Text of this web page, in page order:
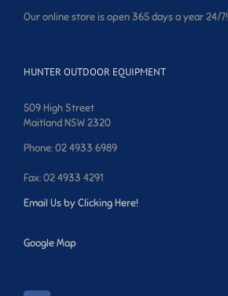
Our online store is open 365 days a year 24/7!
HUNTER OUTDOOR EQUIPMENT
509 High Street
Maitland NSW 2320
Phone: 02 4933 6989
Fax: 02 4933 4291
Email Us by Clicking Here!
Google Map